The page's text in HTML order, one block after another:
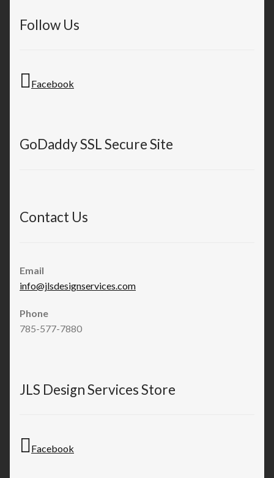
Follow Us
Facebook
GoDaddy SSL Secure Site
Contact Us
Email
info@jlsdesignservices.com
Phone
785-577-7880
JLS Design Services Store
Facebook